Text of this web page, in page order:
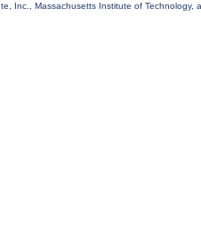
Inc., Massachusetts Institute of Technology,